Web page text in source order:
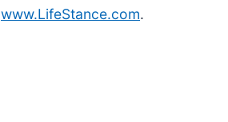
www.LifeStance.com.